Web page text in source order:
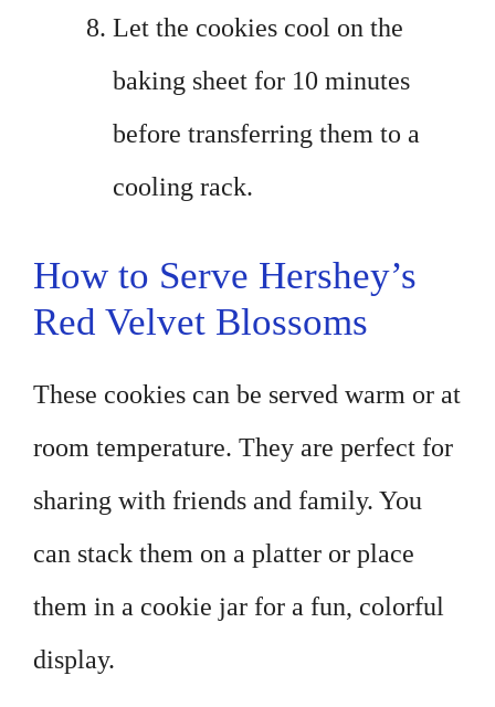
Let the cookies cool on the
baking sheet for 10 minutes
before transferring them to a
cooling rack.
How to Serve Hershey’s
Red Velvet Blossoms
These cookies can be served warm or at
room temperature. They are perfect for
sharing with friends and family. You
can stack them on a platter or place
them in a cookie jar for a fun, colorful
display.